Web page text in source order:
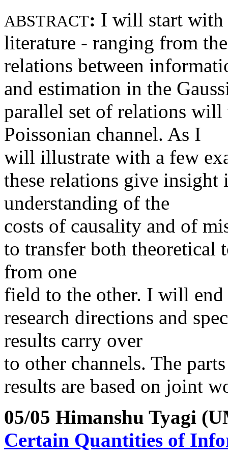
ABSTRACT: I will start with
literature - ranging from
relations between
and estimation in the
parallel set of relations will
Poissonian channel. As I
will illustrate with a few
these relations give insight
understanding of the
costs of causality and of
to transfer both
from one
field to the other. I will
research directions and
results carry over
to other channels. The
results are based on joint
05/05 Himanshu Tyagi
Certain Quantities of